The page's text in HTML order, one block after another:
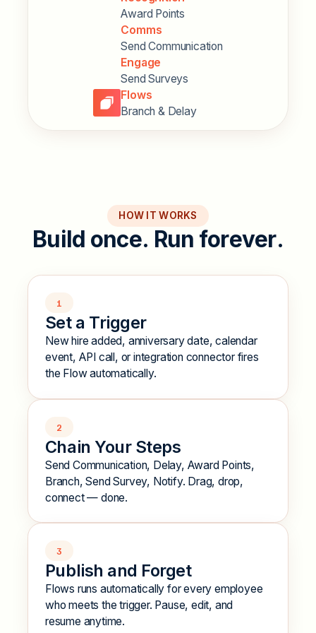
Award Points
Comms
Send Communication
Engage
Send Surveys
Flows
Branch & Delay
HOW IT WORKS
Build once. Run forever.
1
Set a Trigger
New hire added, anniversary date, calendar
event, API call, or integration connector fires
the Flow automatically.
2
Chain Your Steps
Send Communication, Delay, Award Points,
Branch, Send Survey, Notify. Drag, drop,
connect — done.
3
Publish and Forget
Flows runs automatically for every employee
who meets the trigger. Pause, edit, and
resume anytime.